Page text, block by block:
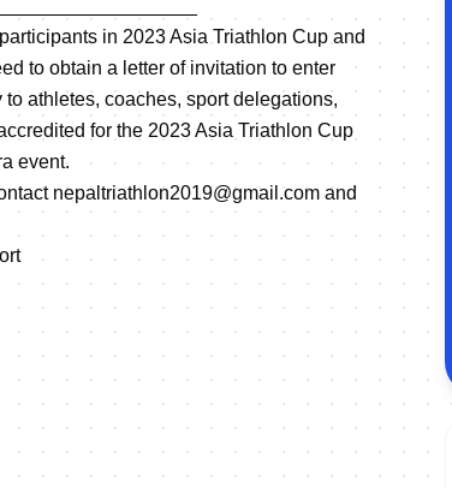
in 2023 Asia Triathlon Cup and
to obtain a letter of invitation to enter
athletes, coaches, sport delegations,
for the 2023 Asia Triathlon Cup
event.
nepaltriathlon2019@gmail.com and